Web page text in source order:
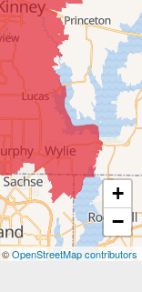
+
−
©OpenStreetMap contributors